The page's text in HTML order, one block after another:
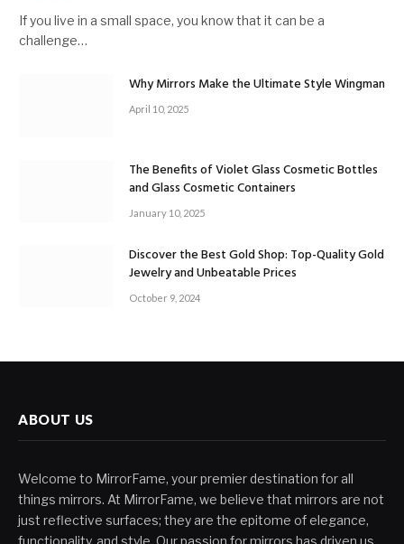
If you live in a small space, you know that it can be a
challenge…
Why Mirrors Make the Ultimate Style Wingman
April 10, 2025
The Benefits of Violet Glass Cosmetic Bottles
and Glass Cosmetic Containers
January 10, 2025
Discover the Best Gold Shop: Top-Quality Gold
Jewelry and Unbeatable Prices
October 9, 2024
ABOUT US
Welcome to MirrorFame, your premier destination for all
things mirrors. At MirrorFame, we believe that mirrors are not
just reflective surfaces; they are the epitome of elegance,